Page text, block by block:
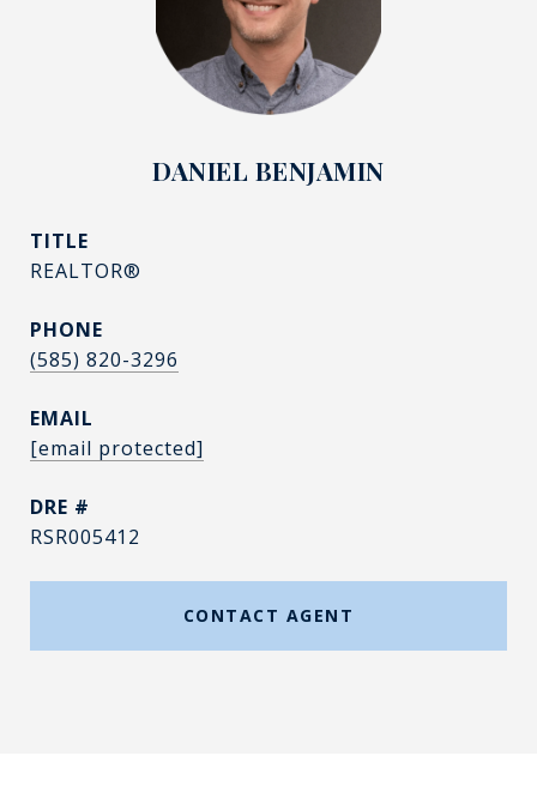
DANIEL BENJAMIN
TITLE
REALTOR®
PHONE
(585) 820-3296
EMAIL
[email protected]
DRE #
RSR005412
CONTACT AGENT